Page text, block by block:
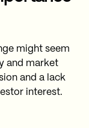
might seem
and market
and a lack
interest.